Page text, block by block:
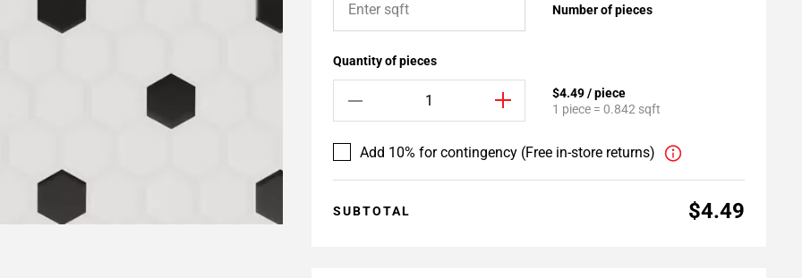
Number of pieces
Quantity of pieces
$4.49 / piece
1 piece = 0.842 sqft
Add 10% for contingency (Free in-store returns)
SUBTOTAL $4.49